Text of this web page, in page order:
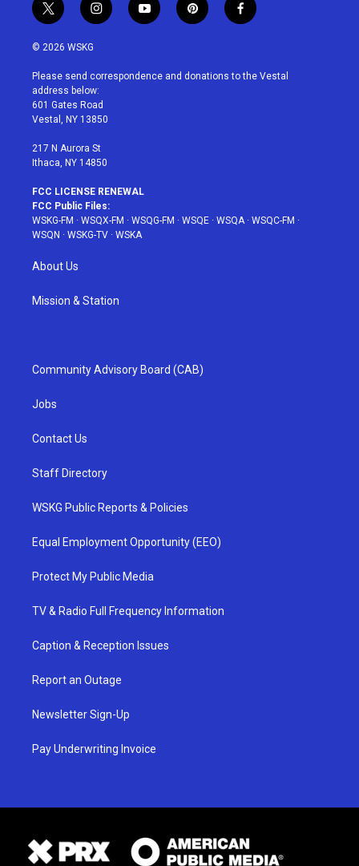
t
w
i
t
e
r
i
n
a
g
r
a
y
o
u
p
i
e
f
a
b
© 2026 WSKG
Please send correspondence and donations to the Vestal
address below:
601 Gates Road
Vestal, NY 13850
217 N Aurora St
Ithaca, NY 14850
FCC LICENSE RENEWAL
FCC Public Files:
WSKG-FM · WSQX-FM · WSQG-FM · WSQE · WSQA· WSQC-FM ·
WSQN · WSKG-TV · WSKA
About Us
Mission & Station
Community Advisory Board (CAB)
Jobs
Contact Us
Staff Directory
WSKG Public Reports & Policies
Equal Employment Opportunity (EEO)
Protect My Public Media
TV & Radio Full Frequency Information
Caption & Reception Issues
Report an Outage
Newsletter Sign-Up
Pay Underwriting Invoice